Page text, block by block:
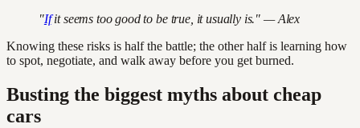
"Ifit seems too good to be true, it usually is." — Alex
Knowing these risks is half the battle; the other half is learning how
to spot, negotiate, and walk away before you get burned.
Busting the biggest myths about cheap
cars